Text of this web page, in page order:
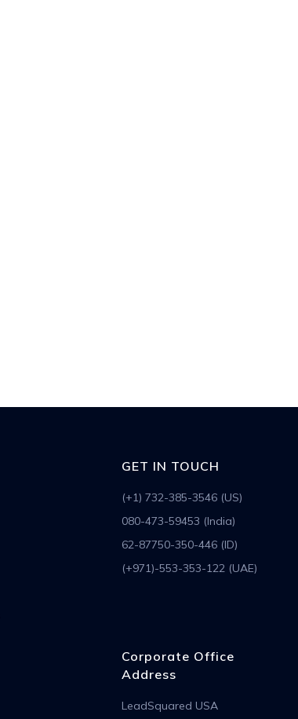
GET IN TOUCH
(+1) 732-385-3546 (US)
080-473-59453 (India)
62-87750-350-446 (ID)
(+971)-553-353-122 (UAE)
Corporate Office
Address
LeadSquared USA